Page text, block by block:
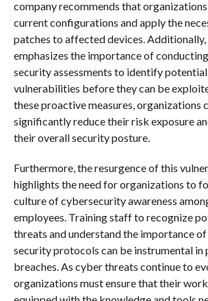
company recommends that
current configurations and apply the
patches to affected devices. Additionally,
emphasizes the importance of
security assessments to identify potential
vulnerabilities before they can be
these proactive measures, organizations
significantly reduce their risk exposure
their overall security posture.
Furthermore, the resurgence of this
highlights the need for organizations to
culture of cybersecurity awareness
employees. Training staff to recognize
threats and understand the importance
security protocols can be instrumental in
breaches. As cyber threats continue to
organizations must ensure that their